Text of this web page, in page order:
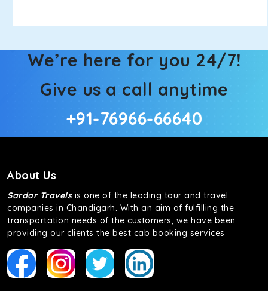
We’re here for you 24/7!
Give us a call anytime
+91-76966-66640
About Us
Sardar Travelsis one of the leading tour and travel
companies in Chandigarh. With an aim of fulfilling the
transportation needs of the customers, we have been
providing our clients the best cab booking services